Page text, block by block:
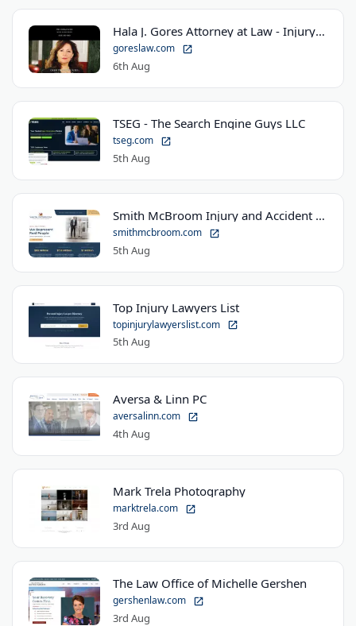
Hala J. Gores Attorney at Law - Injury Law Center
goreslaw.com
6th Aug
TSEG - The Search Engine Guys LLC
tseg.com
5th Aug
Smith McBroom Injury and Accident Lawyers
smithmcbroom.com
5th Aug
Top Injury Lawyers List
topinjurylawyerslist.com
5th Aug
Aversa & Linn PC
aversalinn.com
4th Aug
Mark Trela Photography
marktrela.com
3rd Aug
The Law Office of Michelle Gershen
gershenlaw.com
3rd Aug